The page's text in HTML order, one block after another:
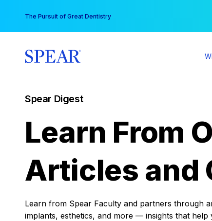
content
The Pursuit of Great Dentistry
Spear Digest
Learn From
Articles and
Learn from Spear Faculty and partners through
implants, esthetics, and more — insights that